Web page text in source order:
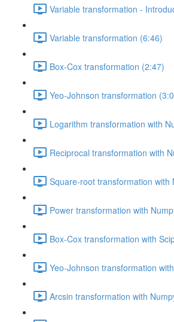
Variable transformation -
Variable transformation (6:46)
Box-Cox transformation (2:47)
Yeo-Johnson transformation
Logarithm transformation with
Reciprocal transformation with
Square-root transformation with
Power transformation with
Box-Cox transformation with
Yeo-Johnson transformation
Arcsin transformation with